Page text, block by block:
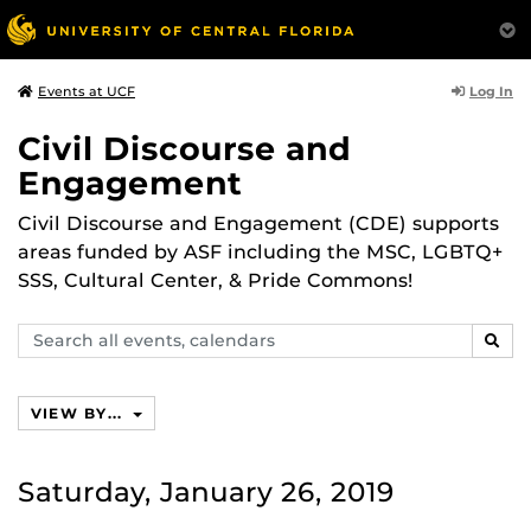
Events at UCF Log In
Civil Discourse and
Engagement
Civil Discourse and Engagement (CDE) supports
areas funded by ASF including the MSC, LGBTQ+
SSS, Cultural Center, & Pride Commons!
Search
events,
VIEW BY...
Saturday, January 26, 2019